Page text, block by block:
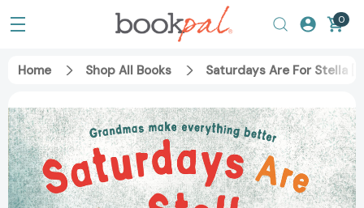
0
Home Shop All Books Saturdays Are For Stella